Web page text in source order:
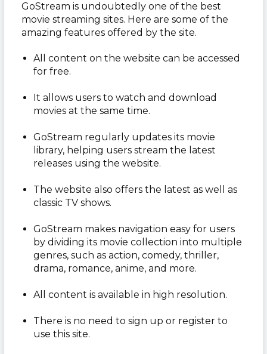
GoStream is undoubtedly one of the best
movie streaming sites. Here are some of the
amazing features offered by the site.
All content on the website can be accessed
for free.
It allows users to watch and download
movies at the same time.
GoStream regularly updates its movie
library, helping users stream the latest
releases using the website.
The website also offers the latest as well as
classic TV shows.
GoStream makes navigation easy for users
by dividing its movie collection into multiple
genres, such as action, comedy, thriller,
drama, romance, anime, and more.
All content is available in high resolution.
There is no need to sign up or register to
use this site.